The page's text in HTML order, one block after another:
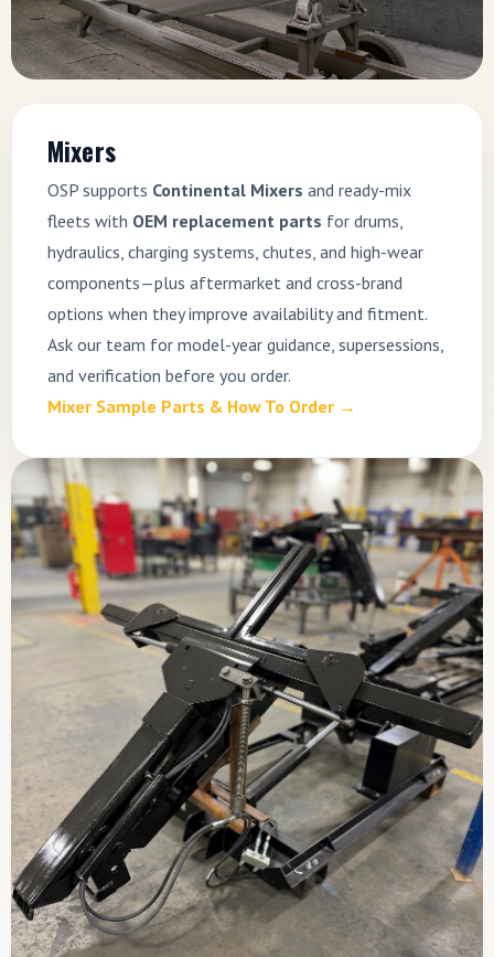
Mixers
OSP supports Continental Mixers and ready-mix
fleets with OEM replacement parts for drums,
hydraulics, charging systems, chutes, and high-wear
components—plus aftermarket and cross-brand
options when they improve availability and fitment.
Ask our team for model-year guidance, supersessions,
and verification before you order.
Mixer Sample Parts & How To Order →